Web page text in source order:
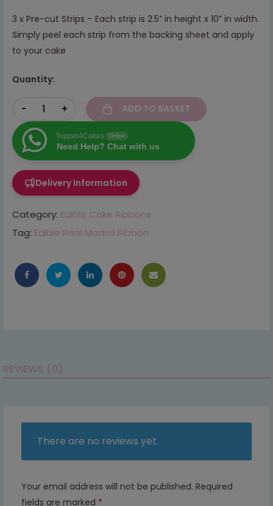
3 x Pre-cut Strips – Each strip is 2.5” in height x 10” in width.
Simply peel each strip from the backing sheet and apply
to your cake
Quantity:
- + ADD TO BASKET
Topper4Cakes Online
Need Help? Chat with us
Delivery Information
Category: Edible Cake Ribbons
Tag: Edible Real Madrid Ribbon
REVIEWS (0)
There are no reviews yet.
Your email address will not be published. Required
fields are marked *